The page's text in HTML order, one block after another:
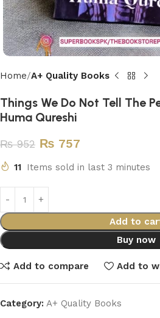
Home A+ Quality Books
Things We Do Not Tell The
Huma Qureshi
₨952 ₨ 757
11 Items sold in last 3 minutes
Add to
Buy now
Add to compare Add to
Category: A+ Quality Books